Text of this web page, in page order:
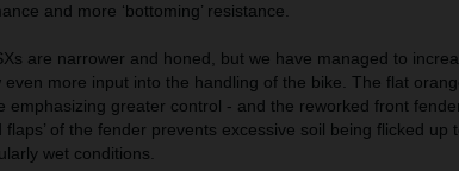
and more ‘bottoming’ resistance.
are narrower and honed, but we have managed to
even more input into the handling of the bike. The flat
emphasizing greater control - and the reworked front
flaps’ of the fender prevents excessive soil being flicked
wet conditions.